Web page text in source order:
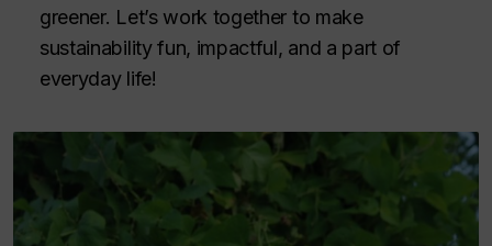
greener. Let’s work together to make
sustainability fun, impactful, and a part of
everyday life!